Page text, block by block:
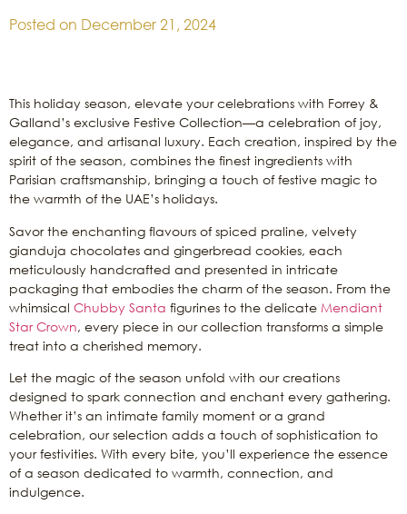
Posted on December 21, 2024
This holiday season, elevate your celebrations with Forrey &
Galland’s exclusive Festive Collection—a celebration of joy,
elegance, and artisanal luxury. Each creation, inspired by the
spirit of the season, combines the finest ingredients with
Parisian craftsmanship, bringing a touch of festive magic to
the warmth of the UAE’s holidays.
Savor the enchanting flavours of spiced praline, velvety
gianduja chocolates and gingerbread cookies, each
meticulously handcrafted and presented in intricate
packaging that embodies the charm of the season. From the
whimsical Chubby Santa figurines to the delicate Mendiant
Star Crown, every piece in our collection transforms a simple
treat into a cherished memory.
Let the magic of the season unfold with our creations
designed to spark connection and enchant every gathering.
Whether it’s an intimate family moment or a grand
celebration, our selection adds a touch of sophistication to
your festivities. With every bite, you’ll experience the essence
of a season dedicated to warmth, connection, and
indulgence.